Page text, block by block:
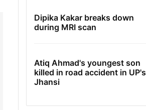
Dipika Kakar breaks down
during MRI scan
Atiq Ahmad's youngest son
killed in road accident in UP's
Jhansi